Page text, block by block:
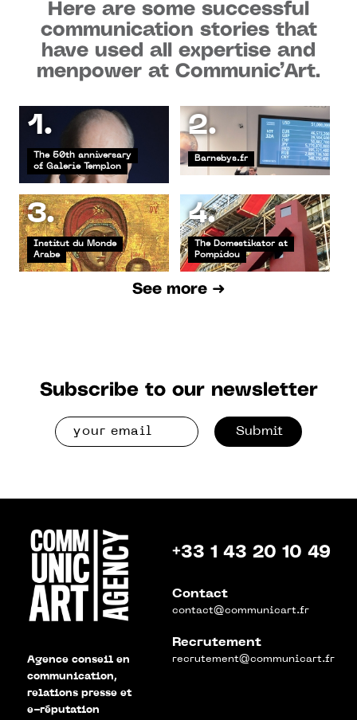
Here are some successful
communication stories that
have used all expertise and
menpower at Communic’Art.
1.
The 50th anniversary
of Galerie Templon
2.
Barnebys.fr
3.
Institut du Monde
Arabe
4.
The Domestikator at
Pompidou
See more ➜
Subscribe to our newsletter
Submit
Agence conseil en
communication,
relations presse et
e-réputation
+33 1 43 20 10 49
Contact
contact@communicart.fr
Recrutement
recrutement@communicart.fr